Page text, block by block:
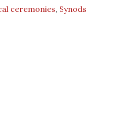
ceremonies, Synods